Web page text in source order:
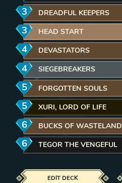
3manaDREADFUL KEEPERS
3manaHEAD START
4manaDEVASTATORS
4manaSIEGEBREAKERS
5manaFORGOTTEN SOULS
5manaXURI, LORD OF LIFE
6manaBUCKS OF WASTELAND
6manaTEGOR THE VENGEFUL
EDIT DECK